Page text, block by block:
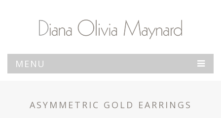
MENU
ASYMMETRIC GOLD EARRINGS